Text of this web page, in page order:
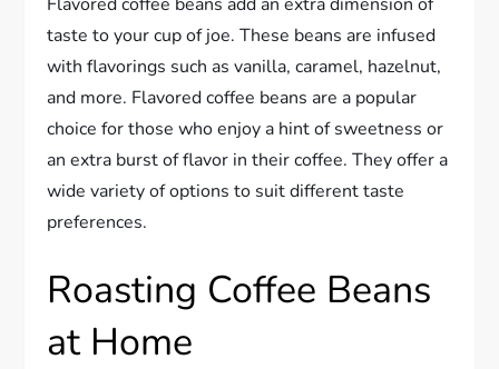
taste to your cup of joe. These beans are infused
with flavorings such as vanilla, caramel, hazelnut,
and more. Flavored coffee beans are a popular
choice for those who enjoy a hint of sweetness or
an extra burst of flavor in their coffee. They offer a
wide variety of options to suit different taste
preferences.
Roasting Coffee Beans
at Home